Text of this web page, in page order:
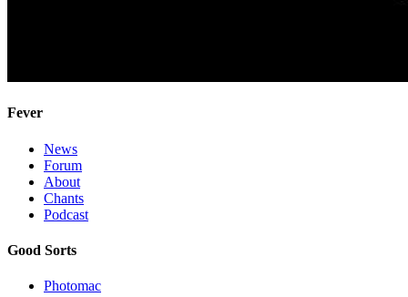
Fever
News
Forum
About
Chants
Podcast
Good Sorts
Photomac